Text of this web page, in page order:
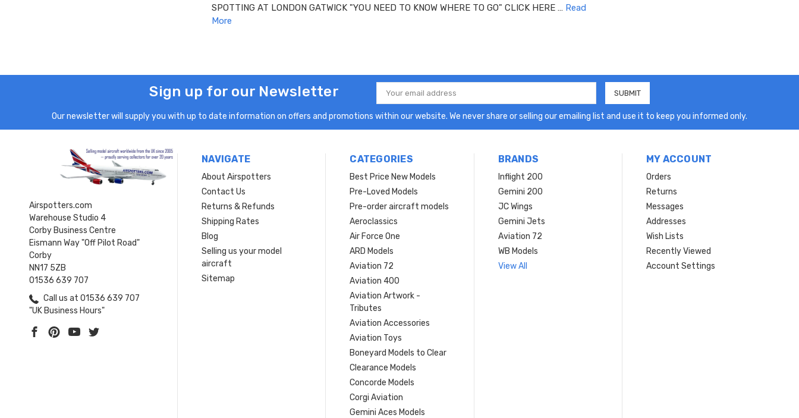
SPOTTING AT LONDON GATWICK "YOU NEED TO KNOW WHERE TO GO" CLICK HERE … Read
More
Sign up for our Newsletter
Email
Address
Our newsletter will supply you with up to date information on offers and promotions within our website. We never share or selling our emailing list and use it to keep you informed only.
Airspotters.com
Warehouse Studio 4
Corby Business Centre
Eismann Way "Off Pilot Road"
Corby
NN17 5ZB
01536 639 707
Call us at 01536 639 707
"UK Business Hours"
NAVIGATE
About Airspotters
Contact Us
Returns & Refunds
Shipping Rates
Blog
Selling us your model
aircraft
Sitemap
CATEGORIES
Best Price New Models
Pre-Loved Models
Pre-order aircraft models
Aeroclassics
Air Force One
ARD Models
Aviation 72
Aviation 400
Aviation Artwork -
Tributes
Aviation Accessories
Aviation Toys
Boneyard Models to Clear
Clearance Models
Concorde Models
Corgi Aviation
Gemini Aces Models
BRANDS
Inflight 200
Gemini 200
JC Wings
Gemini Jets
Aviation 72
WB Models
View All
MY ACCOUNT
Orders
Returns
Messages
Addresses
Wish Lists
Recently Viewed
Account Settings